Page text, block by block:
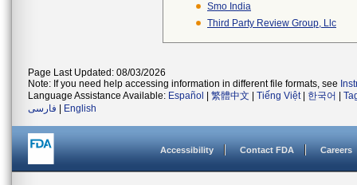
Smo India
Third Party Review Group, Llc
Page Last Updated: 08/03/2026
Note: If you need help accessing information in different file formats, see
Language Assistance Available: Español 繁體中文 Tiếng Việt| 한국어
فارسی
English
Accessibility Contact FDA Careers